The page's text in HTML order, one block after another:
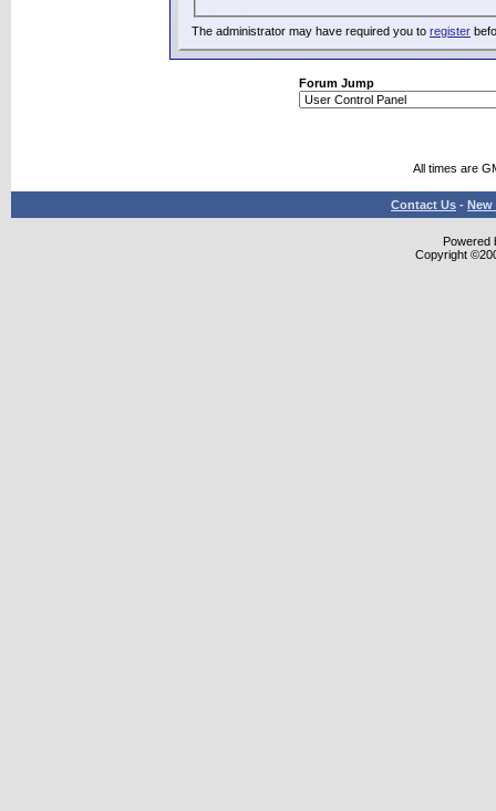
The administrator may have required you to register
Forum Jump
All times are
Contact Us - New
Powered
Copyright